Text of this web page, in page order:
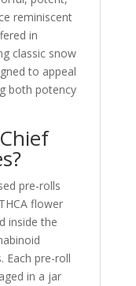
reminiscent
in
classic snow
to appeal
both potency
pre-rolls
flower
inside the
Each pre-roll
in a jar